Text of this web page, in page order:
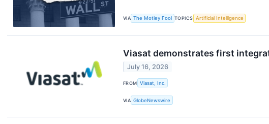
VIA The Motley Fool TOPICS Artificial Intelligence
Viasat demonstrates first
July 16, 2026
FROM Viasat, Inc.
VIA GlobeNewswire